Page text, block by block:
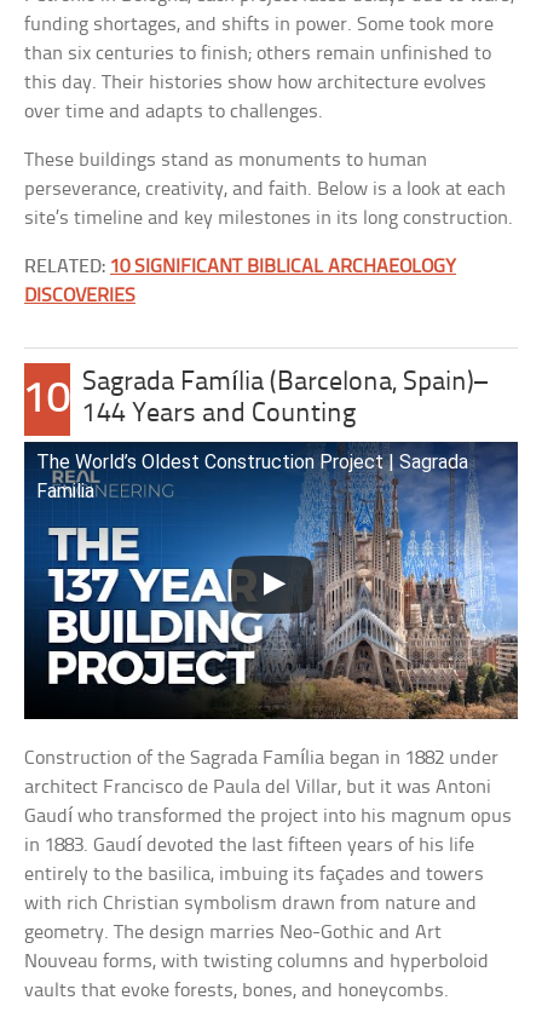
funding shortages, and shifts in power. Some took more
than six centuries to finish; others remain unfinished to
this day. Their histories show how architecture evolves
over time and adapts to challenges.
These buildings stand as monuments to human
perseverance, creativity, and faith. Below is a look at each
site’s timeline and key milestones in its long construction.
RELATED: 10 SIGNIFICANT BIBLICAL ARCHAEOLOGY
DISCOVERIES
10 Sagrada Família (Barcelona, Spain)–
144 Years and Counting
The World’s Oldest Construction Project | Sagrada
Familia
Construction of the Sagrada Família began in 1882 under
architect Francisco de Paula del Villar, but it was Antoni
Gaudí who transformed the project into his magnum opus
in 1883. Gaudí devoted the last fifteen years of his life
entirely to the basilica, imbuing its façades and towers
with rich Christian symbolism drawn from nature and
geometry. The design marries Neo-Gothic and Art
Nouveau forms, with twisting columns and hyperboloid
vaults that evoke forests, bones, and honeycombs.